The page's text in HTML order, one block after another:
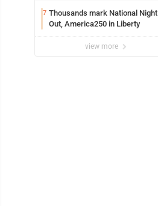
7 Thousands mark National Night
Out, America250 in Liberty
view more